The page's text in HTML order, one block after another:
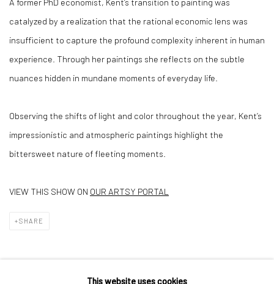
catalyzed by a realization that the rational economic lens was
insufficient to capture the profound complexity inherent in human
experience. Through her paintings she reflects on the subtle
nuances hidden in mundane moments of everyday life.
Observing the shifts of light and color throughout the year, Kent’s
impressionistic and atmospheric paintings highlight the
bittersweet nature of fleeting moments.
VIEW THIS SHOW ON OUR ARTSY PORTAL
SHARE
This website uses cookies